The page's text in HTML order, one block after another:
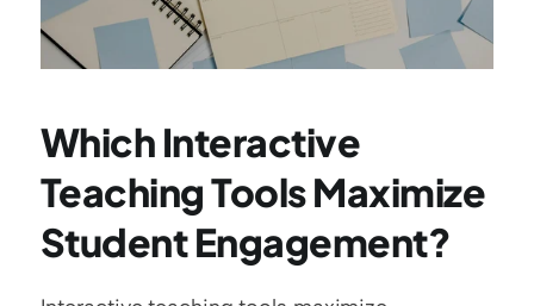
Which Interactive
Teaching Tools Maximize
Student Engagement?